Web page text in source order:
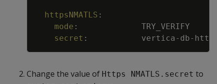
httpsNMATLS :
mode :
TRY_VERIFY
secret : vertica- db-
Change the value of Https NMATLS.secret to